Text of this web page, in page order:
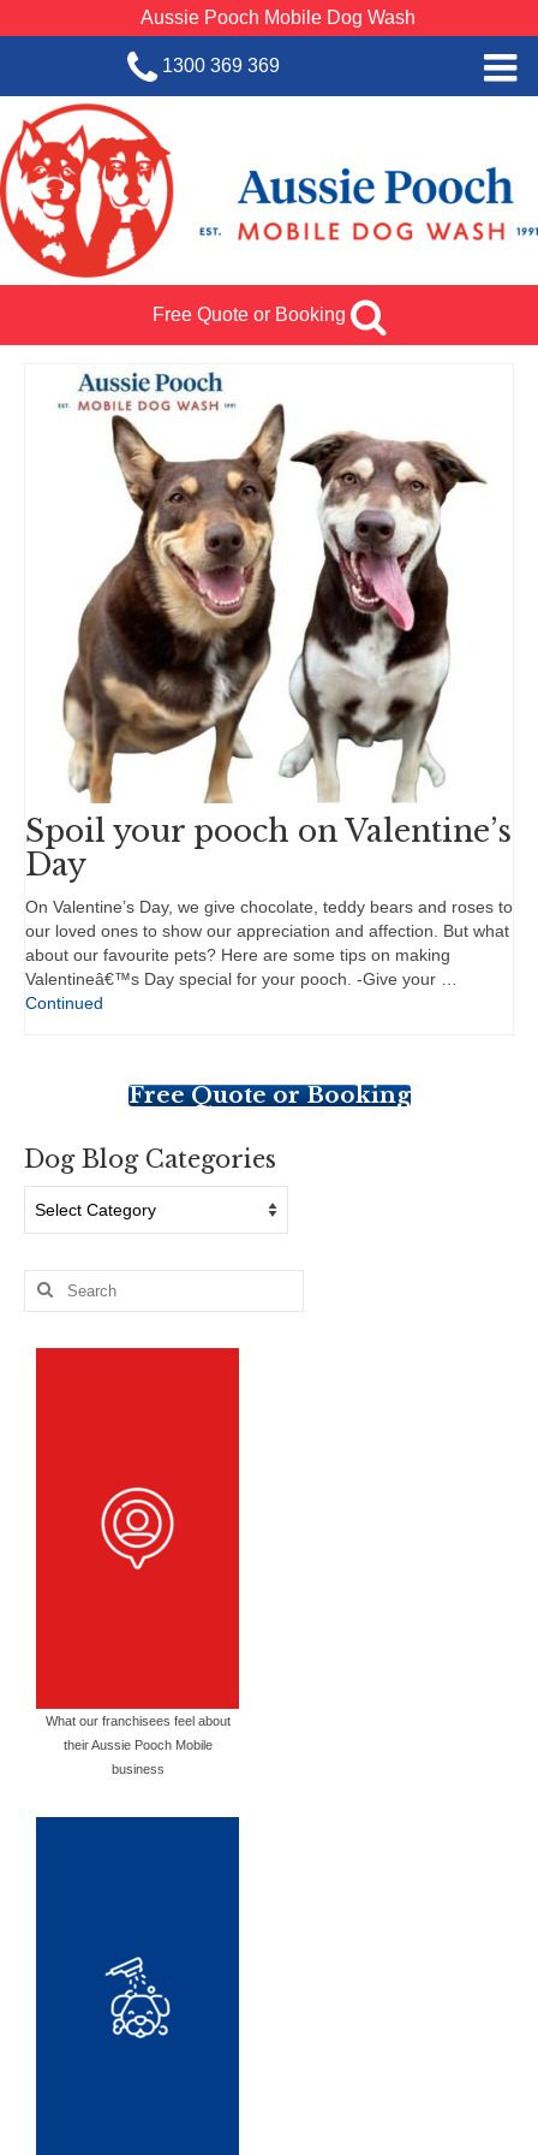
Aussie Pooch Mobile Dog Wash
1300 369 369
Home
BOOK SERVICE
Dog Wash Services
Franchise with Aussie Pooch
About Us
Team Log In
Free Quote or Booking
Spoil your pooch on Valentine’s
Day
On Valentine’s Day, we give chocolate, teddy bears and roses to
our loved ones to show our appreciation and affection. But what
about our favourite pets? Here are some tips on making
Valentineâ€™s Day special for your pooch. -Give your …
Continued
Free Quote or Booking
Dog Blog Categories
Blog
Search
What our franchisees feel about
their Aussie Pooch Mobile
business